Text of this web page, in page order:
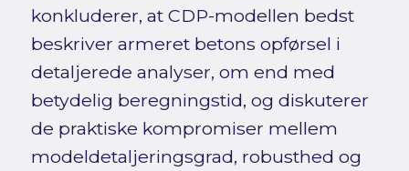
konkluderer, at CDP-modellen bedst
beskriver armeret betons opførsel i
detaljerede analyser, om end med
betydelig beregningstid, og diskuterer
de praktiske kompromiser mellem
modeldetaljeringsgrad, robusthed og